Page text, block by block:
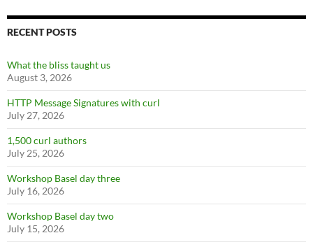
RECENT POSTS
What the bliss taught us
August 3, 2026
HTTP Message Signatures with curl
July 27, 2026
1,500 curl authors
July 25, 2026
Workshop Basel day three
July 16, 2026
Workshop Basel day two
July 15, 2026